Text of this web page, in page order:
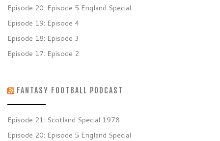
Episode 20: Episode 5 England Special
Episode 19: Episode 4
Episode 18: Episode 3
Episode 17: Episode 2
FANTASY FOOTBALL PODCAST
Episode 21: Scotland Special 1978
Episode 20: Episode 5 England Special